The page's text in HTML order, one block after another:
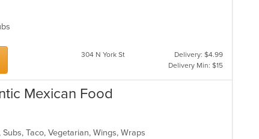
304 N York St
Delivery: $4.99
Delivery Min: $15
Mexican Food
Taco, Vegetarian, Wings, Wraps